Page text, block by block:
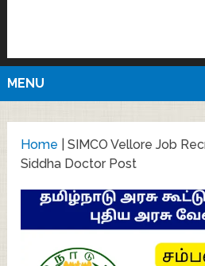
MENU
Home |SIMCO Vellore Job
Siddha Doctor Post